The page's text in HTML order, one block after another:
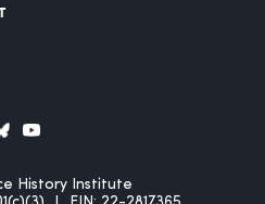
History Institute